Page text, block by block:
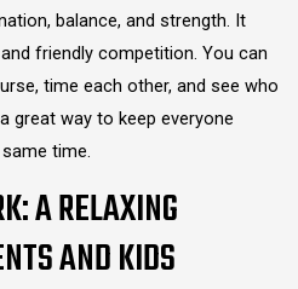
balance, and strength. It
friendly competition. You can
time each other, and see who
great way to keep everyone
time.
A RELAXING
AND KIDS